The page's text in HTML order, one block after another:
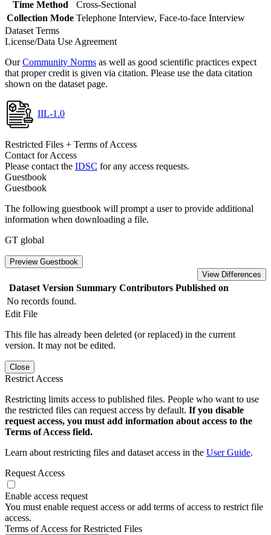
Time Method
Cross-Sectional
Collection Mode Telephone Interview, Face-to-face Interview
Dataset Terms
License/Data Use Agreement
OurCommunity Norms as well as good scientific practices expect
that proper credit is given via citation. Please use the data citation
shown on the dataset page.
IIL-1.0
Restricted Files + Terms of Access
Contact for Access
Please contact the IDSC for any access requests.
Guestbook
Guestbook
The following guestbook will prompt a user to provide additional
information when downloading a file.
GT global
Preview Guestbook
View Differences
Dataset Version Summary Contributors Published on
No records found.
Edit File
This file has already been deleted (or replaced) in the current
version. It may not be edited.
Close
Restrict Access
Restricting limits access to published files. People who want to use
the restricted files can request access by default. If you disable
request access, you must add information about access to the
Terms of Access field.
Learn about restricting files and dataset access in the User Guide.
Request Access
Enable access request
You must enable request access or add terms of access to restrict file
access.
Terms of Access for Restricted Files